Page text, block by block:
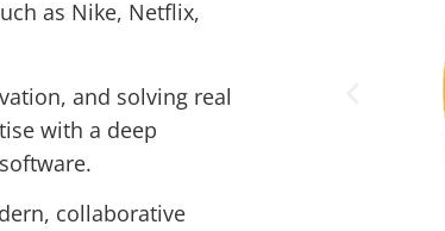
as Nike, Netflix,
and solving real
with a deep
collaborative